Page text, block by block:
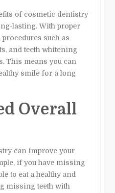
of cosmetic dentistry
lasting. With proper
such as
and teeth whitening
This means you can
smile for a long
Overall
can improve your
if you have missing
to eat a healthy and
missing teeth with